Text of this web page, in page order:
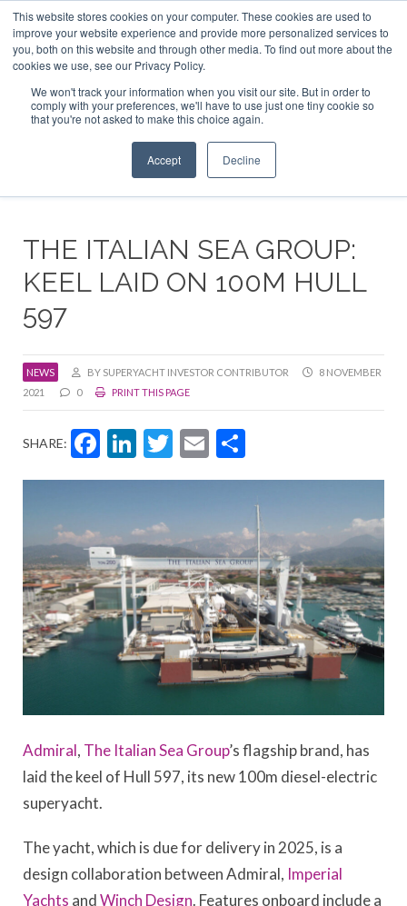
This website stores cookies on your computer. These cookies are used to
improve your website experience and provide more personalized services to
you, both on this website and through other media. To find out more about the
cookies we use, see our Privacy Policy.
We won't track your information when you visit our site. But in order to
comply with your preferences, we'll have to use just one tiny cookie so
that you're not asked to make this choice again.
Accept Decline
ABOUT US CONTACT
ADVERTISE & SPONSOR
Search
Search
Search
THE ITALIAN SEA GROUP:
KEEL LAID ON 100M HULL
597
NEWS BY SUPERYACHT INVESTOR CONTRIBUTOR
8 NOVEMBER
2021
0 PRINT THIS PAGE
SHARE: Facebook
LinkedIn
Twitter
Email
Admiral, The Italian Sea Group’s flagship brand, has
laid the keel of Hull 597, its new 100m diesel-electric
superyacht.
The yacht, which is due for delivery in 2025, is a
design collaboration between Admiral, Imperial
Yachts andWinch Design. Features onboard include a